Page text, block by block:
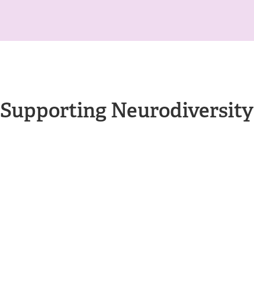
Supporting Neurodiversity